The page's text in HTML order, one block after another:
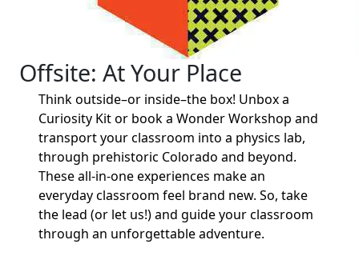
Offsite: At Your Place
Think outside–or inside–the box! Unbox a
Curiosity Kit or book a Wonder Workshop and
transport your classroom into a physics lab,
through prehistoric Colorado and beyond.
These all-in-one experiences make an
everyday classroom feel brand new. So, take
the lead (or let us!) and guide your classroom
through an unforgettable adventure.